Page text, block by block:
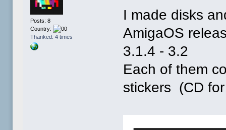
Posts: 8
Country:
Thanked: 4 times
I made disks
AmigaOS
3.1.4 - 3.2
Each of them
stickers (CD